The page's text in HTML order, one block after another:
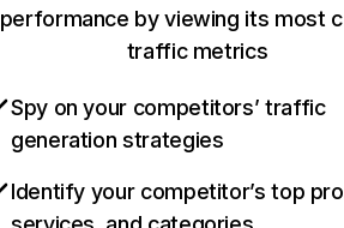
performance by viewing its most
traffic metrics
Spy on your competitors’ traffic
generation strategies
Identify your competitor’s top